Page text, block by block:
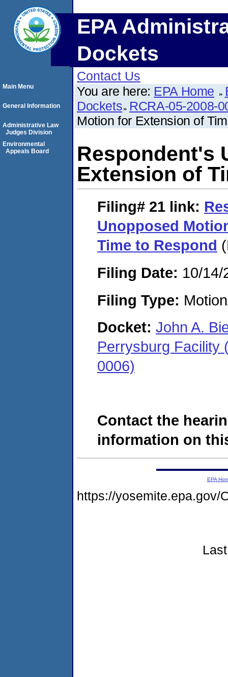
EPA
Dockets
Contact Us
You are here: EPA Home
Dockets RCRA-05-2008-
Motion for Extension of
Respondent's
Extension of
Filing# 21 link:
Unopposed
Time to Respond
Filing Date: 10/14/
Filing Type:
Docket: John A.
Perrysburg Facility
0006)
Contact the
information on
Main Menu
General Information
Administrative Law
Judges Division
Environmental
Appeals Board
EPA
https://yosemite.epa.gov/